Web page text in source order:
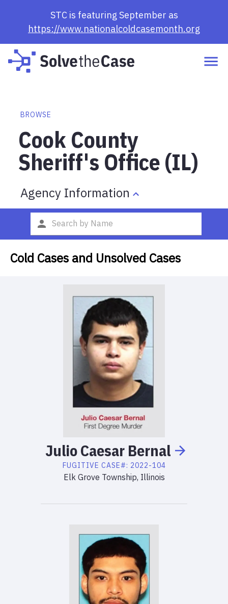
STC is featuring September as
https://www.nationalcoldcasemonth.org
BROWSE
Cook County
Sheriff's Office (IL)
Agency Information
Cold Cases and Unsolved Cases
JulioCaesar Bernal
FUGITIVE CASE#: 2022-104
Elk Grove Township, Illinois